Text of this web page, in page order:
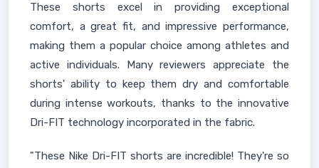
These shorts excel in providing exceptional
comfort, a great fit, and impressive performance,
making them a popular choice among athletes and
active individuals. Many reviewers appreciate the
shorts' ability to keep them dry and comfortable
during intense workouts, thanks to the innovative
Dri-FIT technology incorporated in the fabric.
"These Nike Dri-FIT shorts are incredible! They're so